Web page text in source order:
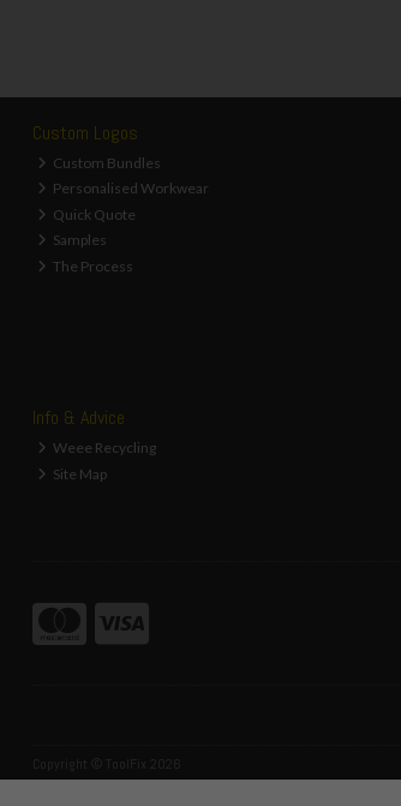
Custom Logos
Custom Bundles
Personalised Workwear
Quick Quote
Samples
The Process
Info & Advice
Weee Recycling
Site Map
Copyright © ToolFix 2026